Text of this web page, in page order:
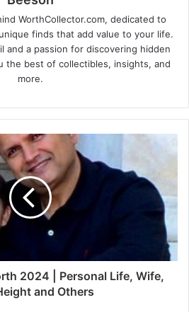
WorthCollector.com, dedicated to
finds that add value to your life.
and a passion for discovering hidden
the best of collectibles, insights, and
more.
2024 | Personal Life, Wife,
and Others